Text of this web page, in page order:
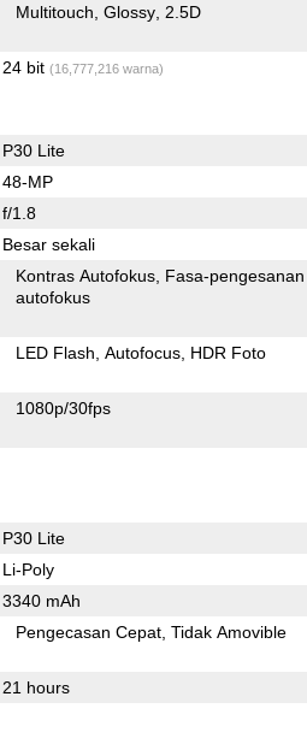
Multitouch Glossy 2.5D
24 bit (16,777,216 warna)
P30 Lite
48-MP
f/1.8
Besar sekali
Kontras Autofokus Fasa-pengesanan
autofokus
LED Flash Autofocus HDR Foto
1080p/30fps
P30 Lite
Li-Poly
3340 mAh
Pengecasan Cepat Tidak Amovible
21 hours